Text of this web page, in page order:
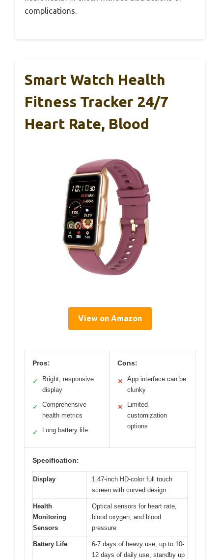
complications.
Smart Watch Health
Fitness Tracker 24/7
Heart Rate, Blood
View on Amazon
Pros:
✓
Bright, responsive
display
✓
Comprehensive
health metrics
✓ Long battery life
Cons:
✕
App interface can be
clunky
✕
Limited
customization
options
Specification:
Display
1.47-inch HD-color full touch
screen with curved design
Health
Monitoring
Sensors
Optical sensors for heart rate,
blood oxygen, and blood
pressure
Battery Life
6-7 days of heavy use, up to 10-
12 days of daily use, standby up